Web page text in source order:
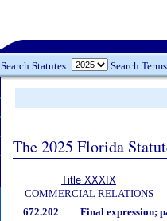
Search Statutes: Search
The 2025 Florida
Title XXXIX
COMMERCIAL RELATIONS
672.202 Final expression;